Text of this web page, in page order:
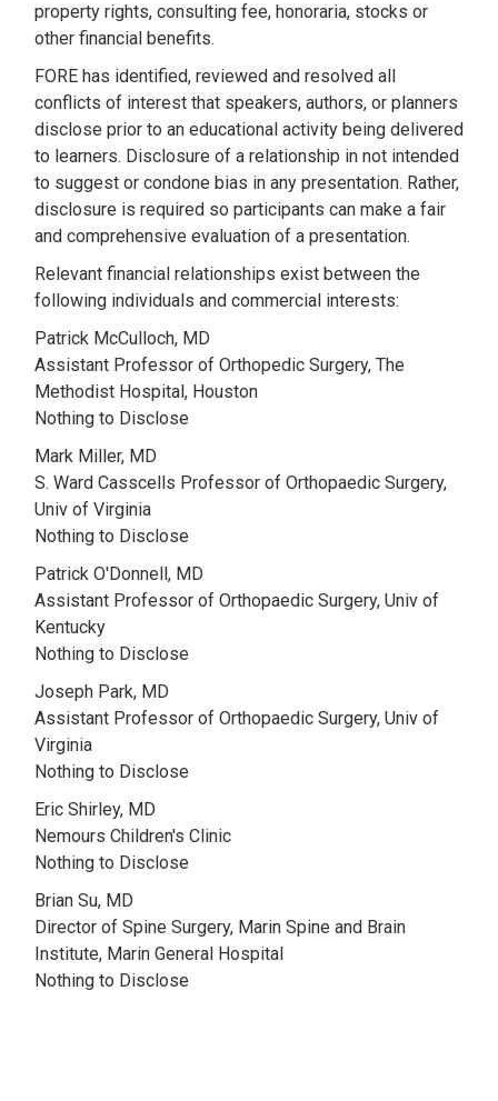
property rights, consulting fee, honoraria, stocks or
other financial benefits.
FORE has identified, reviewed and resolved all
conflicts of interest that speakers, authors, or planners
disclose prior to an educational activity being delivered
to learners. Disclosure of a relationship in not intended
to suggest or condone bias in any presentation. Rather,
disclosure is required so participants can make a fair
and comprehensive evaluation of a presentation.
Relevant financial relationships exist between the
following individuals and commercial interests:
Patrick McCulloch, MD
Assistant Professor of Orthopedic Surgery, The
Methodist Hospital, Houston
Nothing to Disclose
Mark Miller, MD
S. Ward Casscells Professor of Orthopaedic Surgery,
Univ of Virginia
Nothing to Disclose
Patrick O'Donnell, MD
Assistant Professor of Orthopaedic Surgery, Univ of
Kentucky
Nothing to Disclose
Joseph Park, MD
Assistant Professor of Orthopaedic Surgery, Univ of
Virginia
Nothing to Disclose
Eric Shirley, MD
Nemours Children's Clinic
Nothing to Disclose
Brian Su, MD
Director of Spine Surgery, Marin Spine and Brain
Institute, Marin General Hospital
Nothing to Disclose